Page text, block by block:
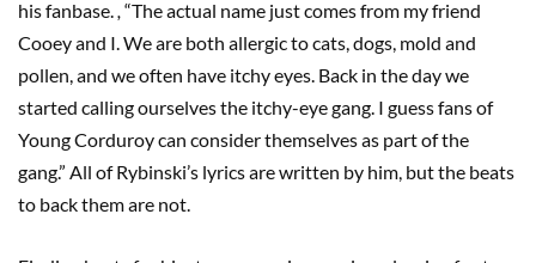
his fanbase.,“The actual name just comes from my friend
Cooey and I. We are both allergic to cats, dogs, mold and
pollen, and we often have itchy eyes. Back in the day we
started calling ourselves the itchy-eye gang. I guess fans of
Young Corduroy can consider themselves as part of the
gang.” All of Rybinski’s lyrics are written by him, but the beats
to back them are not.